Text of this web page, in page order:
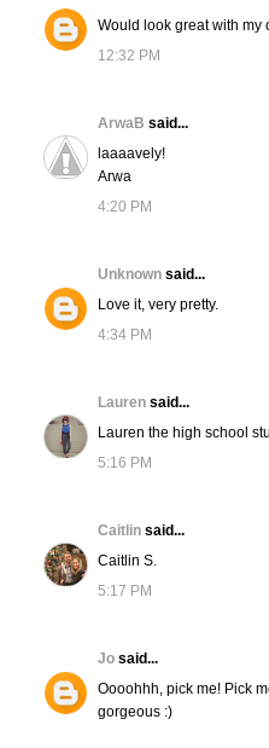
Would look great with my
12:32 PM
ArwaB said...
laaaavely!
Arwa
4:20 PM
Unknown said...
Love it, very pretty.
4:34 PM
Lauren said...
Lauren the high school
5:16 PM
Caitlin said...
Caitlin S.
5:17 PM
Jo said...
Oooohhh, pick me! Pick
gorgeous :)